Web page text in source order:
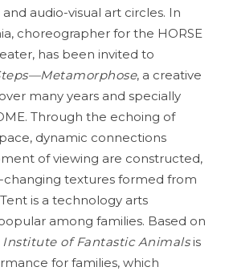
audio-visual art circles. In
choreographer for the HORSE
has been invited to
, a creative
many years and specially
Through the echoing of
dynamic connections
of viewing are constructed,
textures formed from
is a technology arts
among families. Based on
Institute of Fantastic Animalsis
for families, which